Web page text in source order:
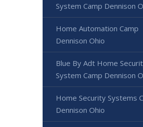
System Camp Dennison
Home Automation Camp
Dennison Ohio
Blue By Adt Home
System Camp Dennison
Home Security Systems
Dennison Ohio